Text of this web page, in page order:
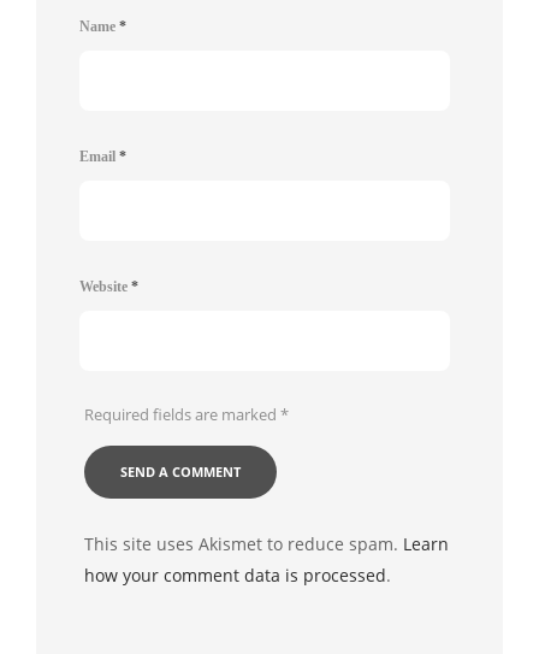
Name *
Email *
Website *
Required fields are marked *
This site uses Akismet to reduce spam. Learn
how your comment data is processed.